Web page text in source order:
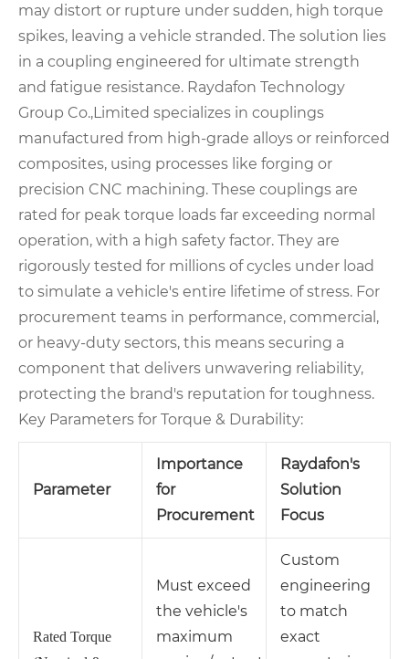
may distort or rupture under sudden, high torque
spikes, leaving a vehicle stranded. The solution lies
in a coupling engineered for ultimate strength
and fatigue resistance. Raydafon Technology
Group Co.,Limited specializes in couplings
manufactured from high-grade alloys or reinforced
composites, using processes like forging or
precision CNC machining. These couplings are
rated for peak torque loads far exceeding normal
operation, with a high safety factor. They are
rigorously tested for millions of cycles under load
to simulate a vehicle's entire lifetime of stress. For
procurement teams in performance, commercial,
or heavy-duty sectors, this means securing a
component that delivers unwavering reliability,
protecting the brand's reputation for toughness.
Key Parameters for Torque & Durability:
Parameter
Importance
for
Procurement
Raydafon's
Solution
Focus
Rated Torque
Must exceed
the vehicle's
maximum
Custom
engineering
to match
exact